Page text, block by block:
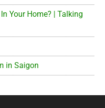
Your Home? | Talking
in Saigon